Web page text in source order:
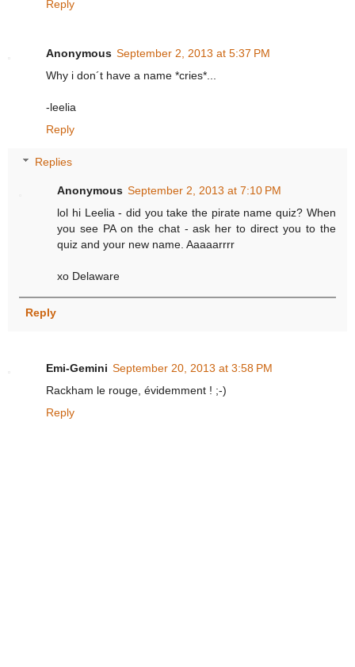
Reply
Anonymous September 2, 2013 at 5:37 PM
Why i don´t have a name *cries*...
-leelia
Reply
Replies
Anonymous September 2, 2013 at 7:10 PM
lol hi Leelia - did you take the pirate name quiz? When
you see PA on the chat - ask her to direct you to the
quiz and your new name. Aaaaarrrr
xo Delaware
Reply
Emi-Gemini September 20, 2013 at 3:58 PM
Rackham le rouge, évidemment ! ;-)
Reply